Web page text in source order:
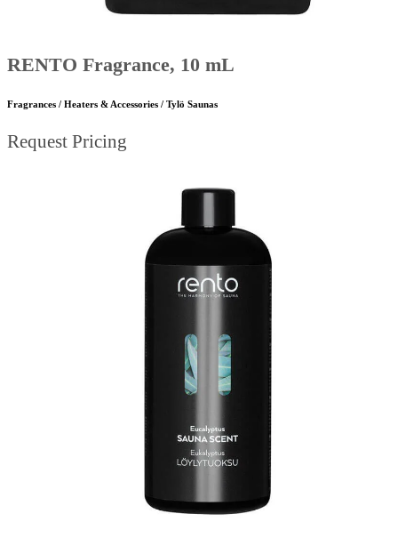
RENTO Fragrance, 10 mL
Fragrances / Heaters & Accessories / Tylö Saunas
Request Pricing